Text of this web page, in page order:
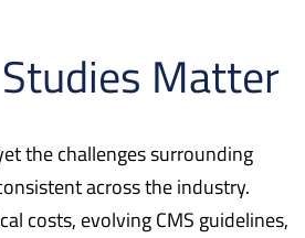
Matter
the challenges surrounding
across the industry.
costs, evolving CMS guidelines,